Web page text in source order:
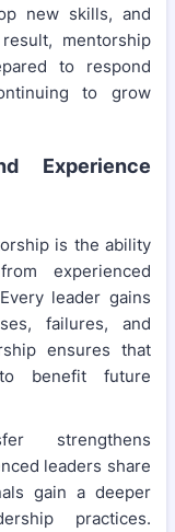
new skills, and
mentorship
to respond
to grow
Experience
is the ability
experienced
leader gains
failures, and
ensures that
benefit future
strengthens
leaders share
gain a deeper
practices.